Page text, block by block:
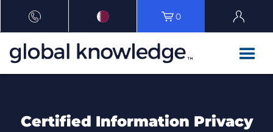
0
Certified Information Privacy